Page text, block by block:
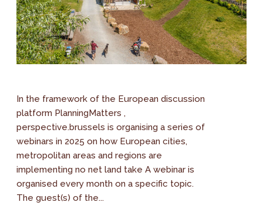
In the framework of the European discussion
platform PlanningMatters ,
perspective.brussels is organising a series of
webinars in 2025 on how European cities,
metropolitan areas and regions are
implementing no net land take A webinar is
organised every month on a specific topic.
The guest(s) of the...